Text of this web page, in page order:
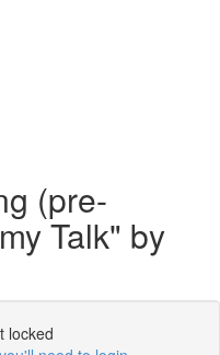
(pre-
Talk" by
locked